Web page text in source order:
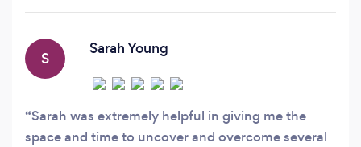
S
Sarah Young
Sarah was extremely helpful in giving me the
space and time to uncover and overcome several